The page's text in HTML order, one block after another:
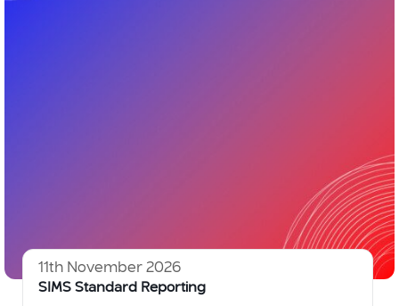
11th November 2026
SIMS Standard Reporting